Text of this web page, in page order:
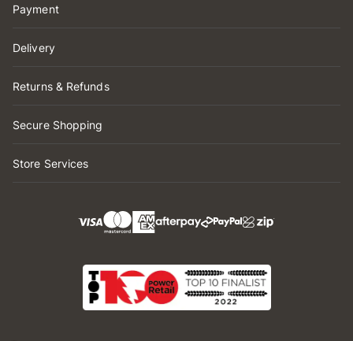
Payment
Delivery
Returns & Refunds
Secure Shopping
Store Services